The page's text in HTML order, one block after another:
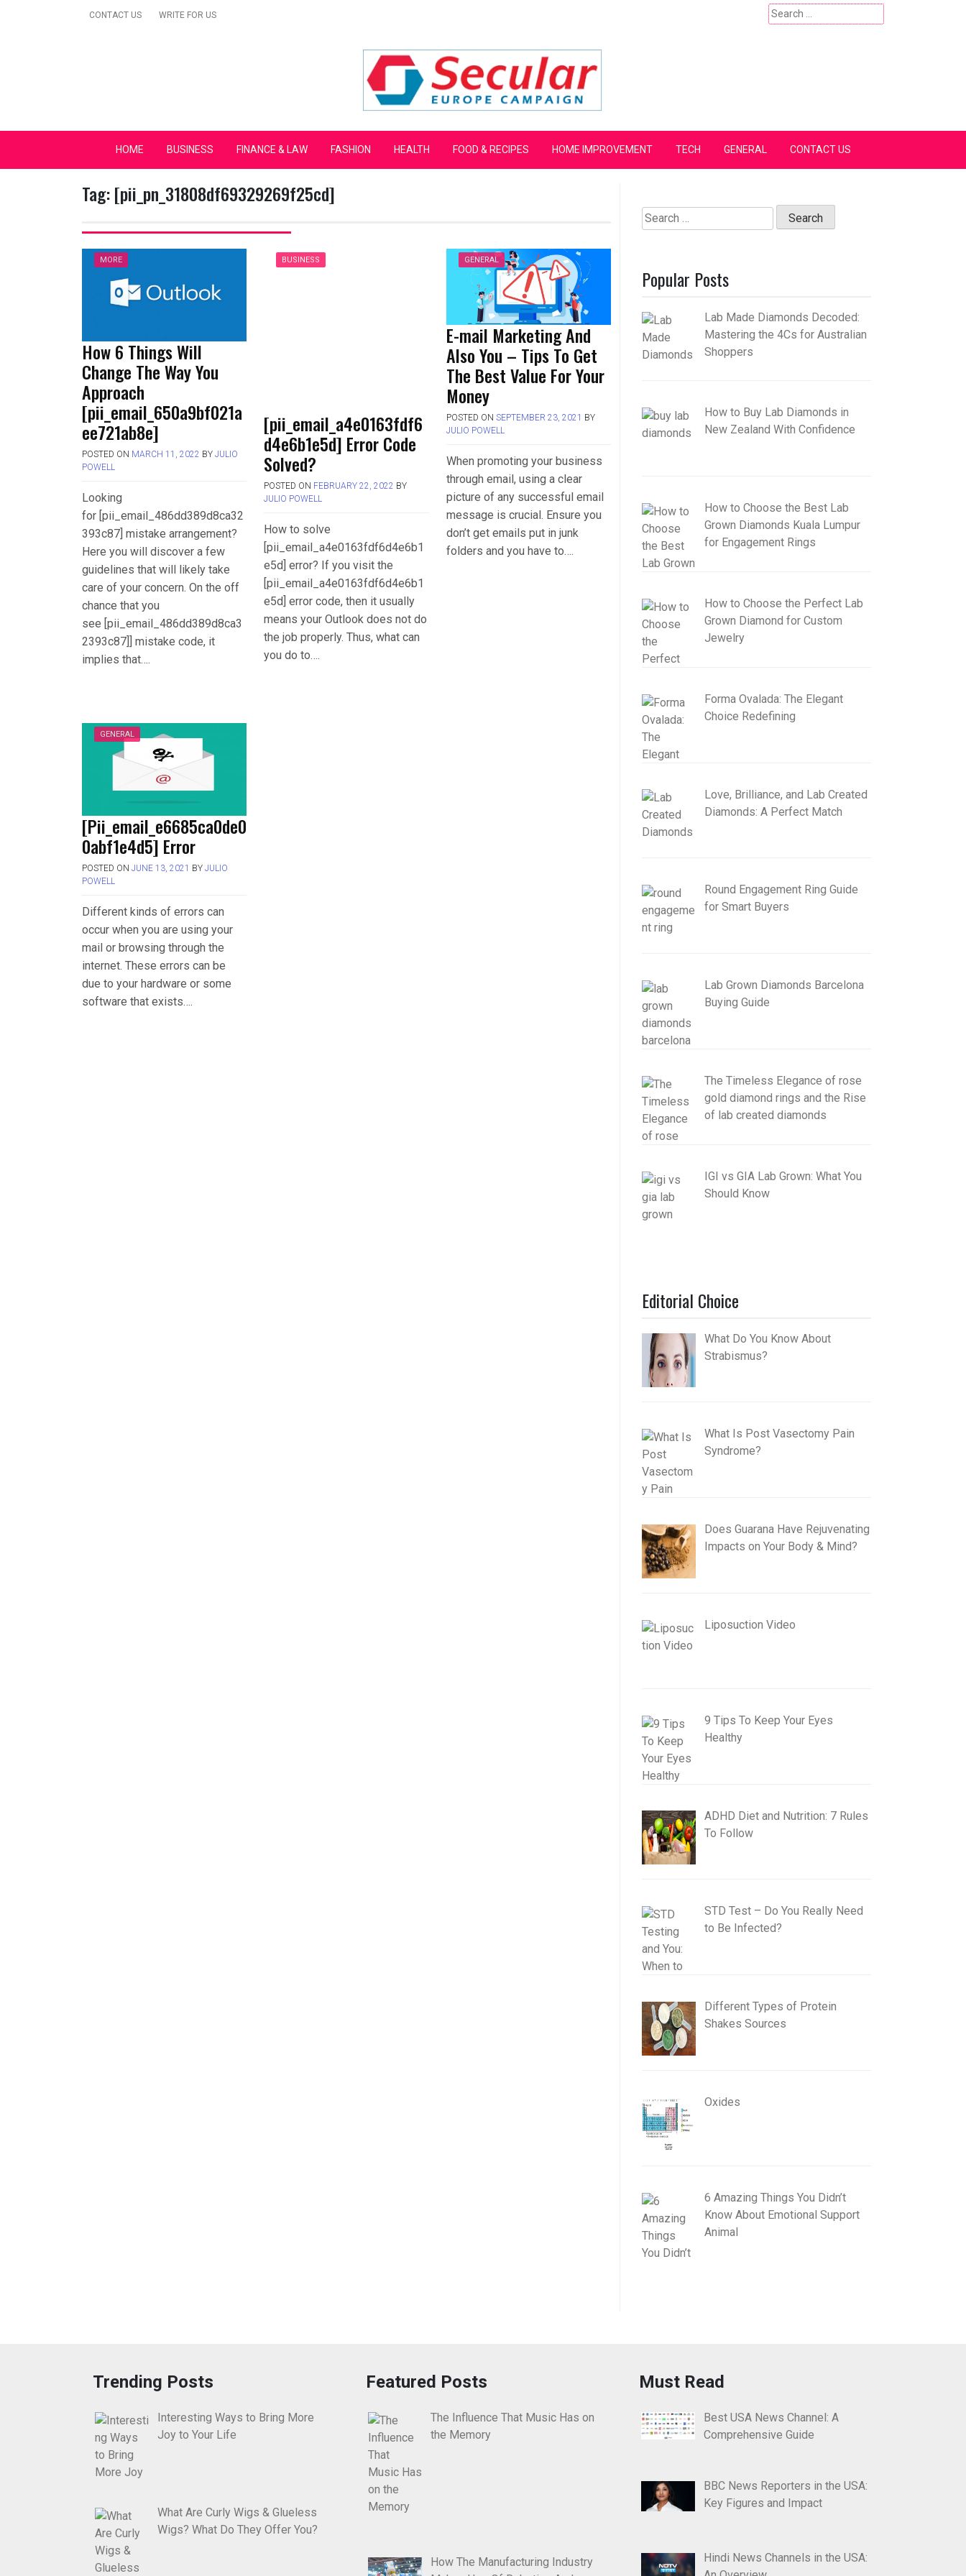
CONTACT US WRITE FOR US
Search
for:
Secular Europe Campaign
HOME BUSINESS FINANCE & LAW FASHION HEALTH FOOD & RECIPES HOME IMPROVEMENT TECH GENERAL CONTACT US
Tag:[pii_pn_31808df69329269f25cd]
MORE
How 6 Things Will
Change The Way You
Approach
[pii_email_650a9bf021a
ee721ab8e]
POSTED ON MARCH 11, 2022 BY JULIO
POWELL
Looking
for [pii_email_486dd389d8ca32
393c87] mistake arrangement?
Here you will discover a few
guidelines that will likely take
care of your concern. On the off
chance that you
see [pii_email_486dd389d8ca3
2393c87]] mistake code, it
implies that….
BUSINESS
[pii_email_a4e0163fdf6
d4e6b1e5d] Error Code
Solved?
POSTED ON FEBRUARY 22, 2022 BY
JULIO POWELL
How to solve
[pii_email_a4e0163fdf6d4e6b1
e5d] error? If you visit the
[pii_email_a4e0163fdf6d4e6b1
e5d] error code, then it usually
means your Outlook does not do
the job properly. Thus, what can
you do to….
GENERAL
E-mail Marketing And
Also You – Tips To Get
The Best Value For Your
Money
POSTED ON SEPTEMBER 23, 2021 BY
JULIO POWELL
When promoting your business
through email, using a clear
picture of any successful email
message is crucial. Ensure you
don’t get emails put in junk
folders and you have to….
GENERAL
[Pii_email_e6685ca0de0
0abf1e4d5] Error
POSTED ON JUNE 13, 2021 BY JULIO
POWELL
Different kinds of errors can
occur when you are using your
mail or browsing through the
internet. These errors can be
due to your hardware or some
software that exists….
Search
for:
Popular Posts
Lab Made Diamonds Decoded:
Mastering the 4Cs for Australian
Shoppers
How to Buy Lab Diamonds in
New Zealand With Confidence
How to Choose the Best Lab
Grown Diamonds Kuala Lumpur
for Engagement Rings
How to Choose the Perfect Lab
Grown Diamond for Custom
Jewelry
Forma Ovalada: The Elegant
Choice Redefining
Love, Brilliance, and Lab Created
Diamonds: A Perfect Match
Round Engagement Ring Guide
for Smart Buyers
Lab Grown Diamonds Barcelona
Buying Guide
The Timeless Elegance of rose
gold diamond rings and the Rise
of lab created diamonds
IGI vs GIA Lab Grown: What You
Should Know
Editorial Choice
What Do You Know About
Strabismus?
What Is Post Vasectomy Pain
Syndrome?
Does Guarana Have Rejuvenating
Impacts on Your Body & Mind?
Liposuction Video
9 Tips To Keep Your Eyes
Healthy
ADHD Diet and Nutrition: 7 Rules
To Follow
STD Test – Do You Really Need
to Be Infected?
Different Types of Protein
Shakes Sources
Oxides
6 Amazing Things You Didn’t
Know About Emotional Support
Animal
Trending Posts
Interesting Ways to Bring More
Joy to Your Life
What Are Curly Wigs & Glueless
Wigs? What Do They Offer You?
Featured Posts
The Influence That Music Has on
the Memory
How The Manufacturing Industry
Must Read
Best USA News Channel: A
Comprehensive Guide
BBC News Reporters in the USA:
Key Figures and Impact
Hindi News Channels in the USA: